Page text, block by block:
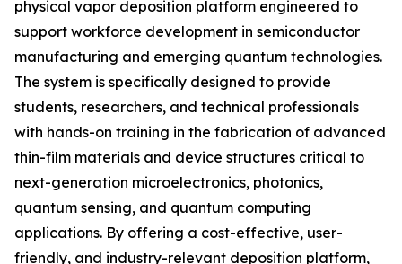
physical vapor deposition platform engineered to
support workforce development in semiconductor
manufacturing and emerging quantum technologies.
The system is specifically designed to provide
students, researchers, and technical professionals
with hands-on training in the fabrication of advanced
thin-film materials and device structures critical to
next-generation microelectronics, photonics,
quantum sensing, and quantum computing
applications. By offering a cost-effective, user-
friendly, and industry-relevant deposition platform,